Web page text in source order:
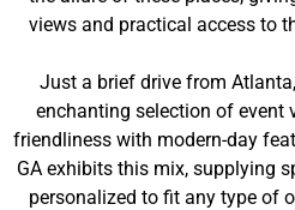
views and practical access to
Just a brief drive from
enchanting selection of event
friendliness with modern-day
GA exhibits this mix, supplying
personalized to fit any type of